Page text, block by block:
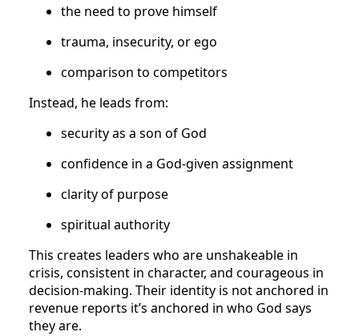
the need to prove himself
trauma, insecurity, or ego
comparison to competitors
Instead, he leads from:
security as a son of God
confidence in a God-given assignment
clarity of purpose
spiritual authority
This creates leaders who are unshakeable in
crisis, consistent in character, and courageous in
decision-making. Their identity is not anchored in
revenue reports it’s anchored in who God says
they are.